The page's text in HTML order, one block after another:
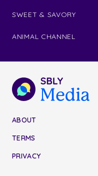
SWEET & SAVORY
ANIMAL CHANNEL
ABOUT
TERMS
PRIVACY